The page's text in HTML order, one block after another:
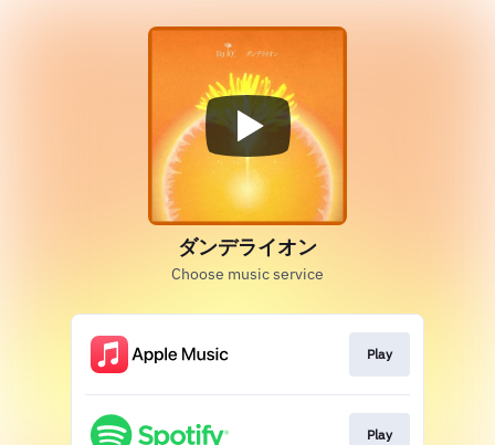
ダンデライオン
Choose music service
Play
Play